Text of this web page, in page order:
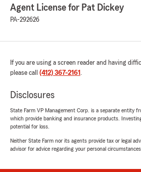
Agent License for Pat Dickey
PA-292626
If you are using a screen reader and having
please call (412) 367-2161 .
Disclosures
State Farm VP Management Corp. is a separate entity
which provide banking and insurance products.
potential for loss.
Neither State Farm nor its agents provide tax or legal
advisor for advice regarding your personal circumstances.